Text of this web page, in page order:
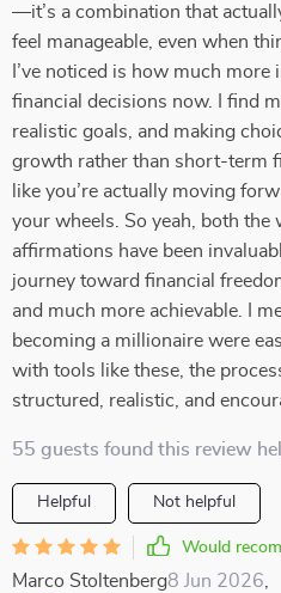
—it’s a combination that
feel manageable, even when
I’ve noticed is how much
financial decisions now. I find
realistic goals, and making
growth rather than short-term
like you’re actually moving
your wheels. So yeah, both the
affirmations have been
journey toward financial
and much more achievable. I
becoming a millionaire were
with tools like these, the
structured, realistic, and
55 guests found this review
Helpful Not helpful
Would
Marco Stoltenberg8 Jun 2026